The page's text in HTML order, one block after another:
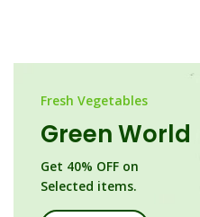
Fresh Vegetables
Green World
Get 40% OFF on
Selected items.